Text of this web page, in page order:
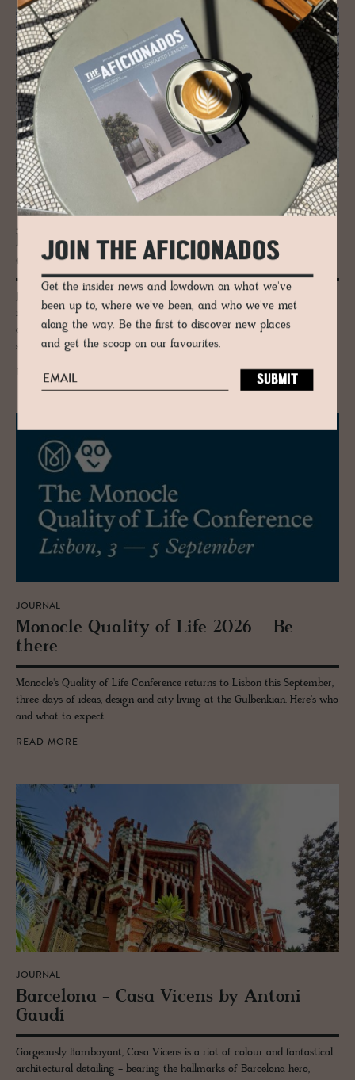
JOURNAL
Josef Frank’s Villa Beer - A Vi­en­nese
House Re­opens, Still Teach­ing Mod­
ernism How to Be­have
Josef Frank’s Villa Beer reopens in Vienna in 2026 following a careful
restoration, offering rare access to one of his most important
architectural works and a deeper understanding of the ideas that later
shaped his celebrated interiors and textiles for Svenskt Tenn.
READ MORE
JOURNAL
Mon­o­cle Qual­ity of Life 2026 – Be
there
Monocle's Quality of Life Conference returns to Lisbon this September,
three days of ideas, design and city living at the Gulbenkian. Here's who
and what to expect.
READ MORE
JOURNAL
Barcelona - Casa Vi­cens by An­toni
Gaudí
Gorgeously flamboyant, Casa Vicens is a riot of colour and fantastical
architectural detailing - bearing the hallmarks of Barcelona hero,
JOIN THE AFICIONADOS
Get the insider news and lowdown on what we've
been up to, where we've been, and who we've met
along the way. Be the first to discover new places
and get the scoop on our favourites.